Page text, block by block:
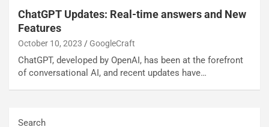
ChatGPT Updates: Real-time answers and New
Features
October 10, 2023 GoogleCraft
ChatGPT, developed by OpenAI, has been at the forefront
of conversational AI, and recent updates have…
Search